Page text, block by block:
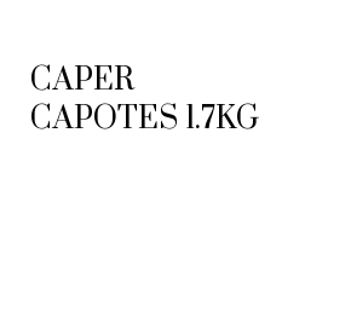
CAPER
CAPOTES 1.7KG